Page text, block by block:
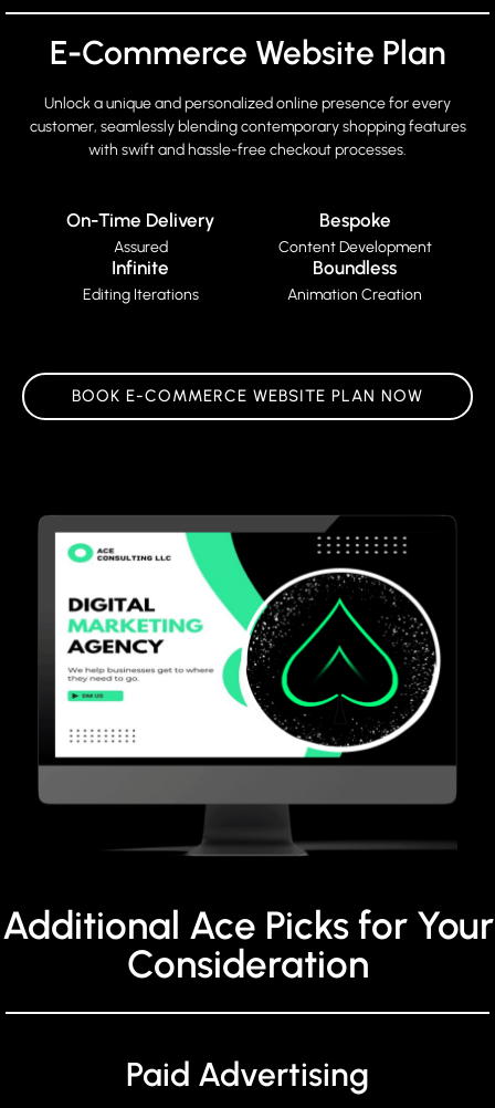
E-Commerce Website Plan
Unlock a unique and personalized online presence for every
customer, seamlessly blending contemporary shopping features
with swift and hassle-free checkout processes.
On-Time Delivery
Assured
Bespoke
Content Development
Infinite
Editing Iterations
Boundless
Animation Creation
BOOK E-COMMERCE WEBSITE PLAN NOW
Additional Ace Picks for Your
Consideration
Paid Advertising